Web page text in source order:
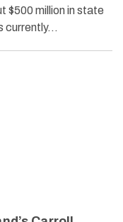
$500 million in state
currently…